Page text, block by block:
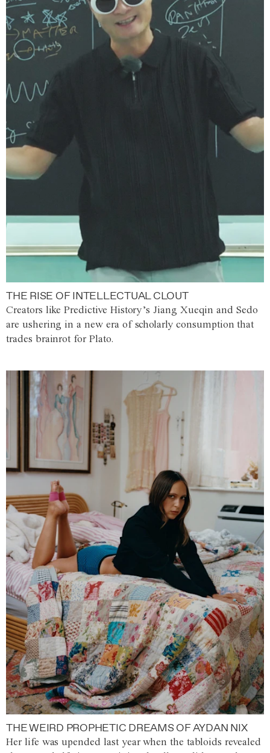
THE RISE OF INTELLECTUAL CLOUT
Creators like Predictive History’s Jiang Xueqin and Sedo
are ushering in a new era of scholarly consumption that
trades brainrot for Plato.
THE WEIRD PROPHETIC DREAMS OF AYDAN NIX
Her life was upended last year when the tabloids revealed